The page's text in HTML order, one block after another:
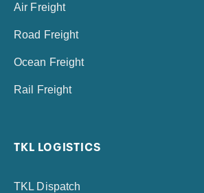
Air Freight
Road Freight
Ocean Freight
Rail Freight
TKL LOGISTICS
TKL Dispatch